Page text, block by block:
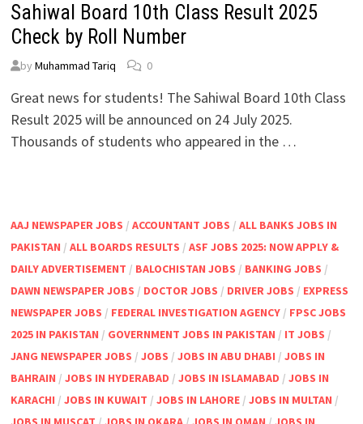
Sahiwal Board 10th Class Result 2025
Check by Roll Number
by Muhammad Tariq 0
Great news for students! The Sahiwal Board 10th Class
Result 2025 will be announced on 24 July 2025.
Thousands of students who appeared in the …
AAJ NEWSPAPER JOBS / ACCOUNTANT JOBS / ALL BANKS JOBS IN
PAKISTAN / ALL BOARDS RESULTS / ASF JOBS 2025: NOW APPLY &
DAILY ADVERTISEMENT / BALOCHISTAN JOBS / BANKING JOBS /
DAWN NEWSPAPER JOBS / DOCTOR JOBS / DRIVER JOBS / EXPRESS
NEWSPAPER JOBS / FEDERAL INVESTIGATION AGENCY/ FPSC JOBS
2025 IN PAKISTAN / GOVERNMENT JOBS IN PAKISTAN / IT JOBS /
JANG NEWSPAPER JOBS / JOBS / JOBS IN ABU DHABI / JOBS IN
BAHRAIN / JOBS IN HYDERABAD / JOBS IN ISLAMABAD / JOBS IN
KARACHI / JOBS IN KUWAIT / JOBS IN LAHORE/ JOBS IN MULTAN /